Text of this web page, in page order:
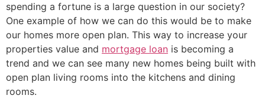
spending a fortune is a large question in our society?
One example of how we can do this would be to make
our homes more open plan. This way to increase your
properties value and mortgage loan is becoming a
trend and we can see many new homes being built with
open plan living rooms into the kitchens and dining
rooms.